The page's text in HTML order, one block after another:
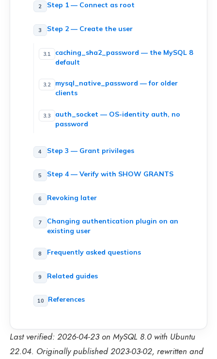
Step 1 — Connect as root
Step 2 — Create the user
caching_sha2_password — the MySQL 8
default
mysql_native_password — for older
clients
auth_socket — OS-identity auth, no
password
Step 3 — Grant privileges
Step 4 — Verify with SHOW GRANTS
Revoking later
Changing authentication plugin on an
existing user
Frequently asked questions
Related guides
References
Last verified: 2026-04-23 on MySQL 8.0 with Ubuntu
22.04. Originally published 2023-03-02, rewritten and